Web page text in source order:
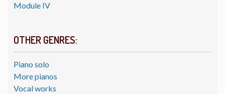
Module IV
OTHER GENRES:
Piano solo
More pianos
Vocal works